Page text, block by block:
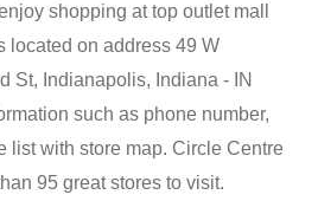
shopping at top outlet mall
located on address 49 W
St, Indianapolis, Indiana - IN
such as phone number,
list with store map. Circle Centre
95 great stores to visit.